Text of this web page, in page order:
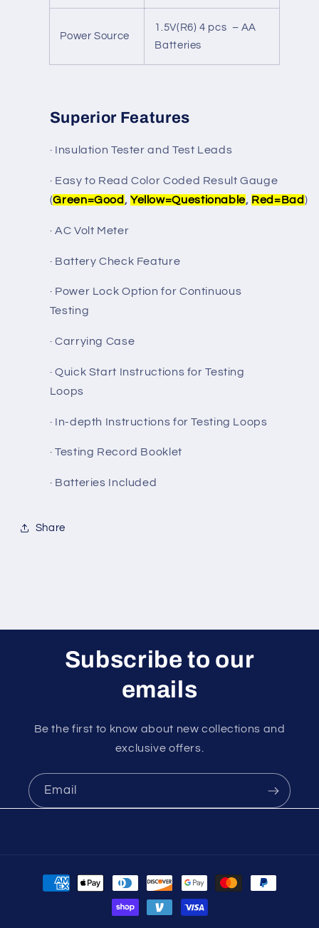
Power Source
1.5V(R6) 4 pcs – AA
Batteries
Superior Features
· Insulation Tester and Test Leads
· Easy to Read Color Coded Result Gauge
(Green=Good , Yellow=Questionable, Red=Bad)
· AC Volt Meter
· Battery Check Feature
· Power Lock Option for Continuous
Testing
· Carrying Case
· Quick Start Instructions for Testing
Loops
· In-depth Instructions for Testing Loops
· Testing Record Booklet
· Batteries Included
Share
Subscribe to our
emails
Be the first to know about new collections and
exclusive offers.
Email
Payment
methods